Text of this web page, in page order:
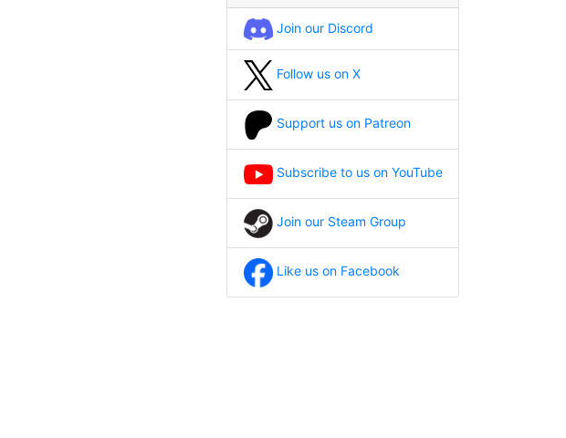
Join our Discord
Follow us on X
Support us on Patreon
Subscribe to us on YouTube
Join our Steam Group
Like us on Facebook